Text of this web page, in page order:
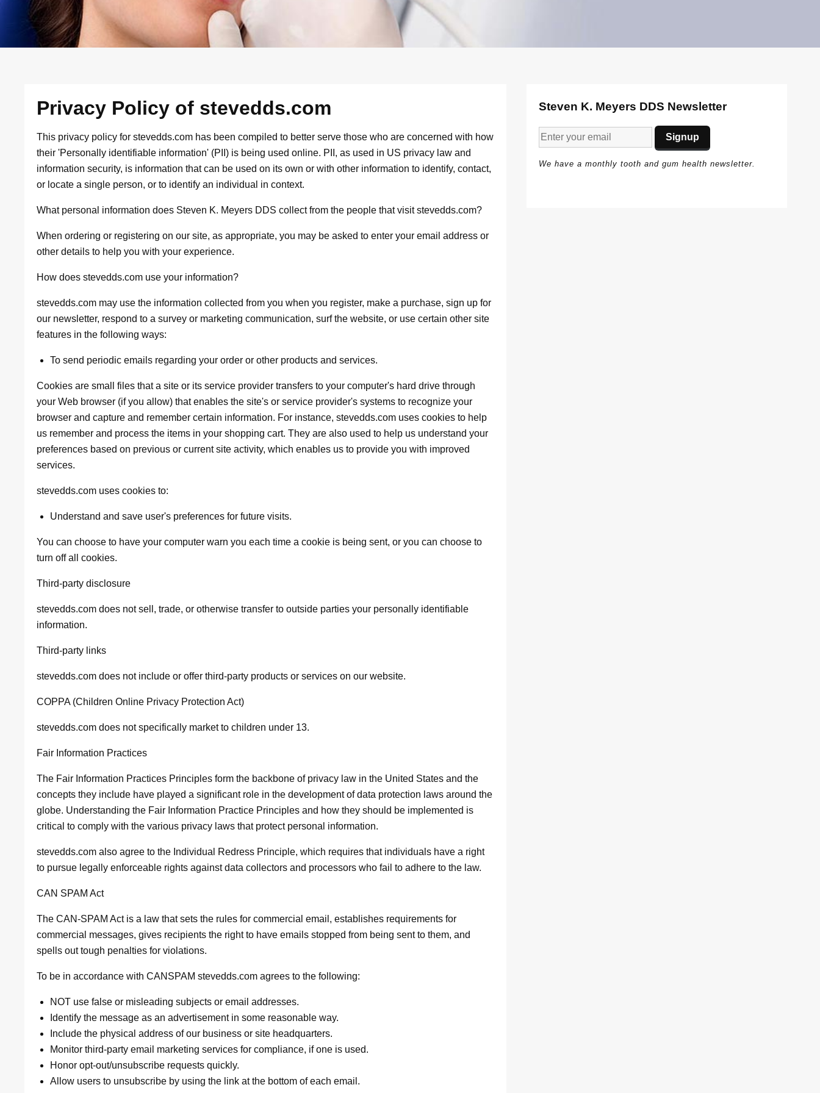
Privacy Policy of stevedds.com
This privacy policy for stevedds.com has been compiled to better serve those who are concerned with how
their 'Personally identifiable information' (PII) is being used online. PII, as used in US privacy law and
information security, is information that can be used on its own or with other information to identify, contact,
or locate a single person, or to identify an individual in context.
What personal information does Steven K. Meyers DDS collect from the people that visit stevedds.com?
When ordering or registering on our site, as appropriate, you may be asked to enter your email address or
other details to help you with your experience.
How does stevedds.com use your information?
stevedds.com may use the information collected from you when you register, make a purchase, sign up for
our newsletter, respond to a survey or marketing communication, surf the website, or use certain other site
features in the following ways:
To send periodic emails regarding your order or other products and services.
Cookies are small files that a site or its service provider transfers to your computer's hard drive through
your Web browser (if you allow) that enables the site's or service provider's systems to recognize your
browser and capture and remember certain information. For instance, stevedds.com uses cookies to help
us remember and process the items in your shopping cart. They are also used to help us understand your
preferences based on previous or current site activity, which enables us to provide you with improved
services.
stevedds.com uses cookies to:
Understand and save user's preferences for future visits.
You can choose to have your computer warn you each time a cookie is being sent, or you can choose to
turn off all cookies.
Third-party disclosure
stevedds.com does not sell, trade, or otherwise transfer to outside parties your personally identifiable
information.
Third-party links
stevedds.com does not include or offer third-party products or services on our website.
COPPA (Children Online Privacy Protection Act)
stevedds.com does not specifically market to children under 13.
Fair Information Practices
The Fair Information Practices Principles form the backbone of privacy law in the United States and the
concepts they include have played a significant role in the development of data protection laws around the
globe. Understanding the Fair Information Practice Principles and how they should be implemented is
critical to comply with the various privacy laws that protect personal information.
stevedds.com also agree to the Individual Redress Principle, which requires that individuals have a right
to pursue legally enforceable rights against data collectors and processors who fail to adhere to the law.
CAN SPAM Act
The CAN-SPAM Act is a law that sets the rules for commercial email, establishes requirements for
commercial messages, gives recipients the right to have emails stopped from being sent to them, and
spells out tough penalties for violations.
To be in accordance with CANSPAM stevedds.com agrees to the following:
NOT use false or misleading subjects or email addresses.
Identify the message as an advertisement in some reasonable way.
Include the physical address of our business or site headquarters.
Monitor third-party email marketing services for compliance, if one is used.
Honor opt-out/unsubscribe requests quickly.
Allow users to unsubscribe by using the link at the bottom of each email.
Steven K. Meyers DDS Newsletter
We have a monthly tooth and gum health newsletter.